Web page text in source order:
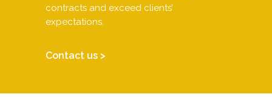
contracts and exceed clients’
expectations.
Contact us >